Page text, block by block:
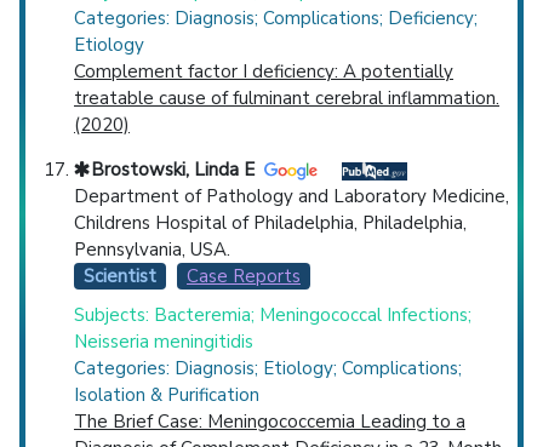
Categories: Diagnosis; Complications; Deficiency;
Etiology
Complement factor I deficiency: A potentially
treatable cause of fulminant cerebral inflammation.
(2020)
Brostowski, Linda E
Department of Pathology and Laboratory Medicine,
Childrens Hospital of Philadelphia, Philadelphia,
Pennsylvania, USA.
Scientist
Case Reports
Subjects: Bacteremia; Meningococcal Infections;
Neisseria meningitidis
Categories: Diagnosis; Etiology; Complications;
Isolation & Purification
The Brief Case: Meningococcemia Leading to a